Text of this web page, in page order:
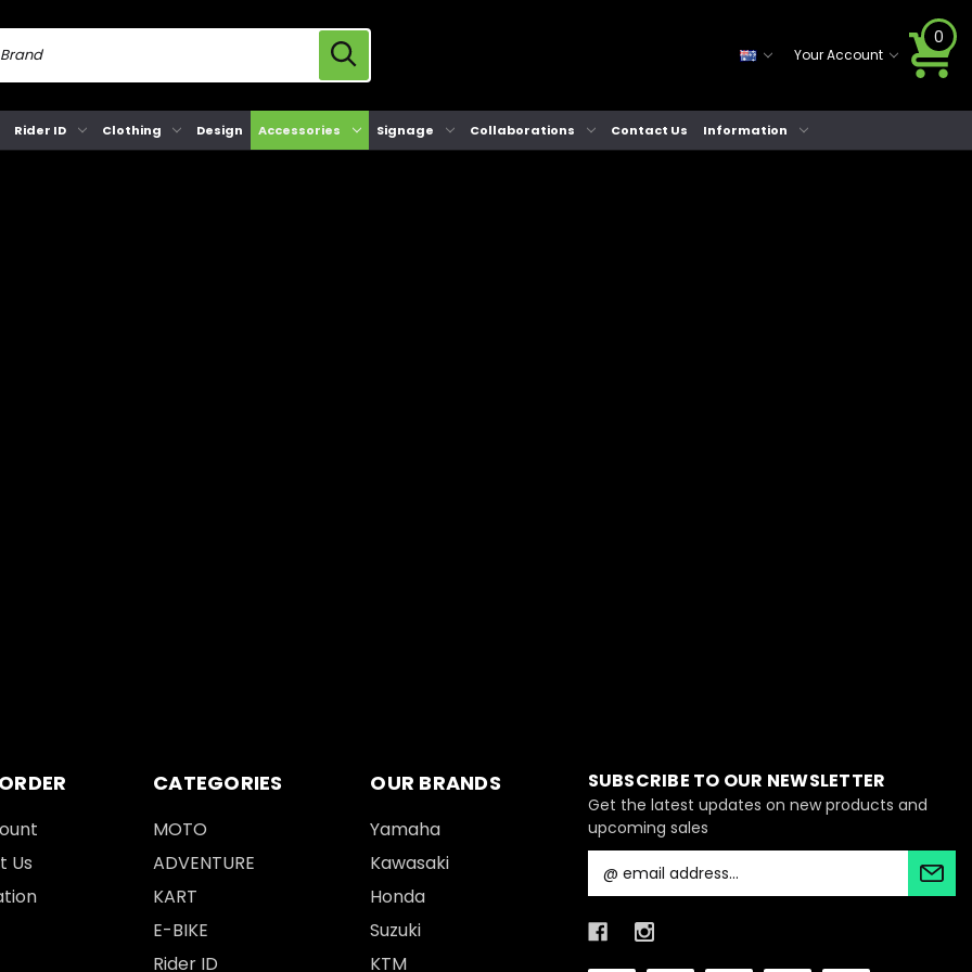
Your Account
0
Rider ID Clothing Design Accessories Signage Collaborations Contact Us Information
Us
CATEGORIES
MOTO
ADVENTURE
KART
E-BIKE
Rider ID
OUR BRANDS
Yamaha
Kawasaki
Honda
Suzuki
KTM
SUBSCRIBE TO OUR NEWSLETTER
Get the latest updates on new products and
upcoming sales
m
i